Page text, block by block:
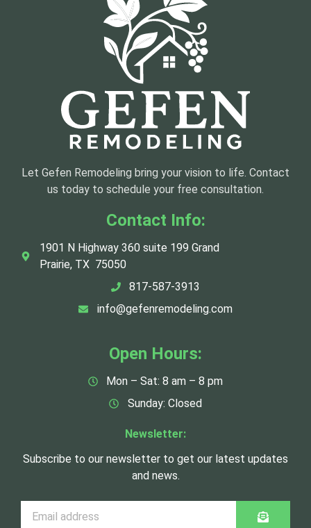
Let Gefen Remodeling bring your vision to life. Contact
us today to schedule your free consultation.
Contact Info:
1901 N Highway 360 suite 199 Grand
Prairie, TX 75050
817-587-3913
info@gefenremodeling.com
Open Hours:
Mon – Sat: 8 am – 8 pm
Sunday: Closed
Newsletter:
Subscribe to our newsletter to get our latest updates
and news.